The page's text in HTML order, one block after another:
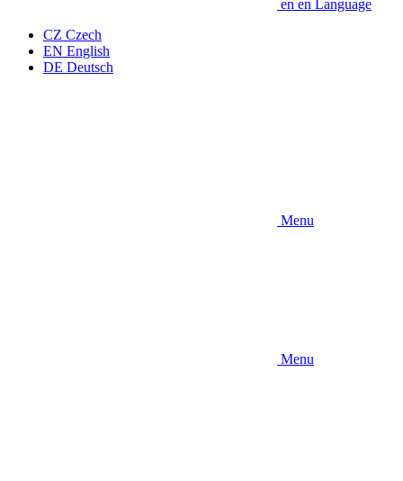
en en Language
CZ Czech
EN English
DE Deutsch
Menu
Menu